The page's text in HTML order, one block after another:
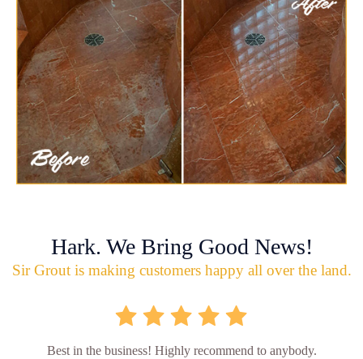
Hark. We Bring Good News!
Sir Grout is making customers happy all over the land.
Best in the business! Highly recommend to anybody.